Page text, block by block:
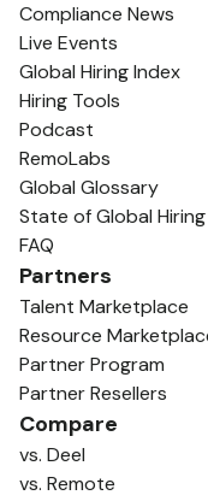
Compliance News
Live Events
Global Hiring Index
Hiring Tools
Podcast
RemoLabs
Global Glossary
State of Global Hiring
FAQ
Partners
Talent Marketplace
Resource
Partner Program
Partner Resellers
Compare
vs. Deel
vs. Remote